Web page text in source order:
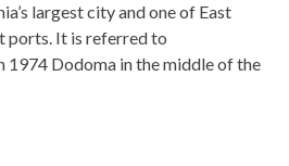
largest city and one of East
ports. It is referred to
1974 Dodoma in the middle of the